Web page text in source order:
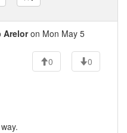
Areloron Mon May 5
0
0